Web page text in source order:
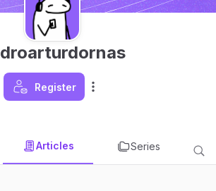
Register
Articles Series